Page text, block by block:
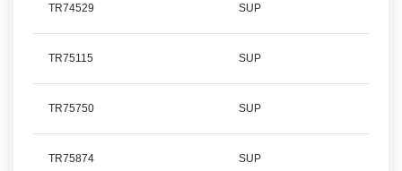
TR74529 SUP
TR75115 SUP
TR75750 SUP
TR75874 SUP